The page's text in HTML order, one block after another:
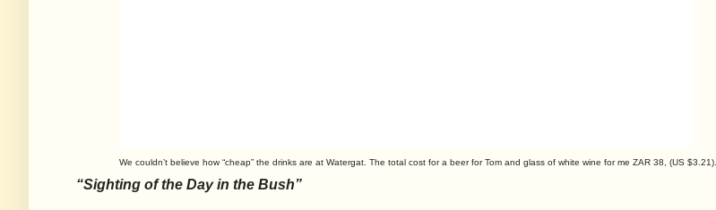
We couldn’t believe how “cheap” the drinks are at Watergat. The total cost for a beer for Tom and glass of white wine for me ZAR 38, (US $3.21).
“Sighting of the Day in the Bush”